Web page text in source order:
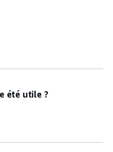
été utile ?